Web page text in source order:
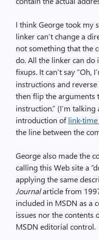
I think George took my
linker can’t change a
not something that the
do. All the linker can do
fixups. It can’t say “Oh,
instructions and
then flip the arguments
instruction.” (I’m
introduction oflink-
the line between the
George also made the
calling this Web site a
applying the same
Journalarticle from
included in MSDN as a
issues nor the contents
MSDN editorial control.